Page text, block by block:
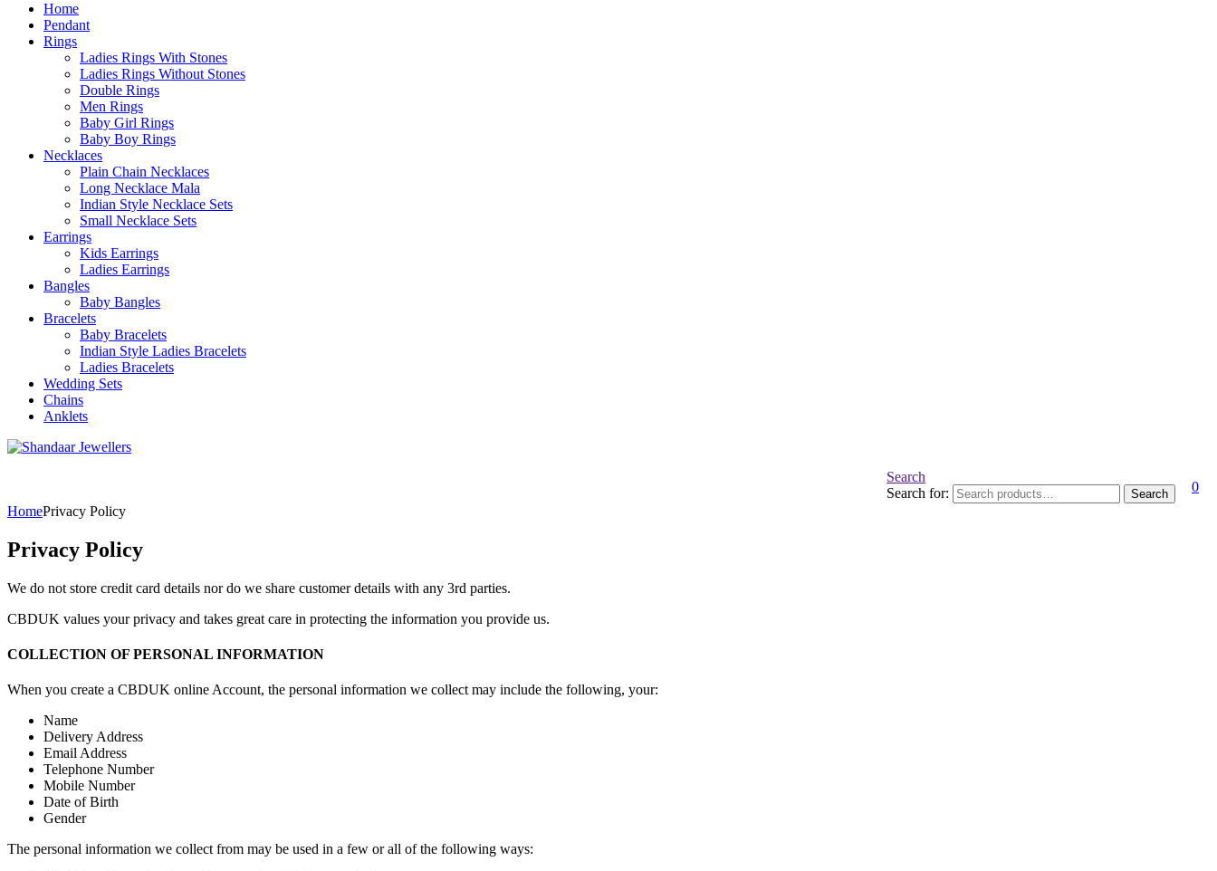
Home
Pendant
Rings
Ladies Rings With Stones
Ladies Rings Without Stones
Double Rings
Men Rings
Baby Girl Rings
Baby Boy Rings
Necklaces
Plain Chain Necklaces
Long Necklace Mala
Indian Style Necklace Sets
Small Necklace Sets
Earrings
Kids Earrings
Ladies Earrings
Bangles
Baby Bangles
Bracelets
Baby Bracelets
Indian Style Ladies Bracelets
Ladies Bracelets
Wedding Sets
Chains
Anklets
Search
Search for:
Search
0
HomePrivacy Policy
Privacy Policy
We do not store credit card details nor do we share customer details with any 3rd parties.
CBDUK values your privacy and takes great care in protecting the information you provide us.
COLLECTION OF PERSONAL INFORMATION
When you create a CBDUK online Account, the personal information we collect may include the following, your:
Name
Delivery Address
Email Address
Telephone Number
Mobile Number
Date of Birth
Gender
The personal information we collect from may be used in a few or all of the following ways: